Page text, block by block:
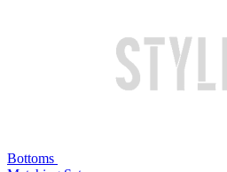
Bottoms